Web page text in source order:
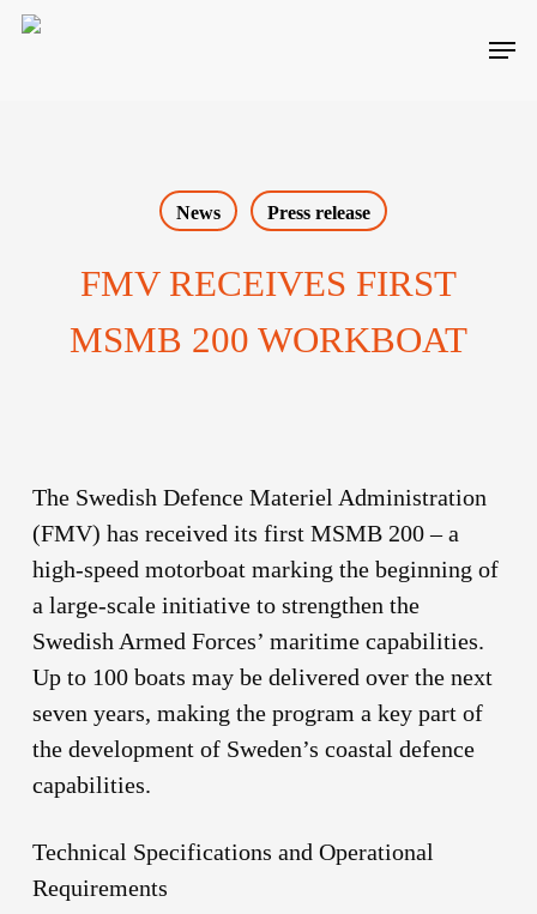
Skip
Menu
News Press release
FMV RECEIVES FIRST
MSMB 200 WORKBOAT
The Swedish Defence Materiel Administration
(FMV) has received its first MSMB 200 – a
high-speed motorboat marking the beginning of
a large-scale initiative to strengthen the
Swedish Armed Forces’ maritime capabilities.
Up to 100 boats may be delivered over the next
seven years, making the program a key part of
the development of Sweden’s coastal defence
capabilities.
Technical Specifications and Operational
Requirements